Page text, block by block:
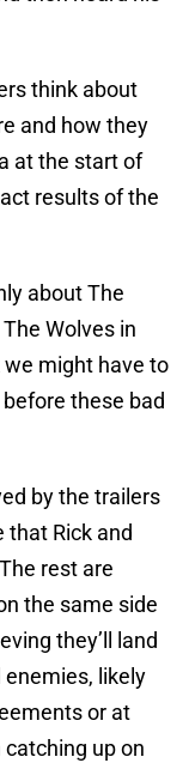
think about
and how they
at the start of
results of the
about The
Wolves in
might have to
these bad
by the trailers
that Rick and
rest are
the same side
they’ll land
likely
or at
up on